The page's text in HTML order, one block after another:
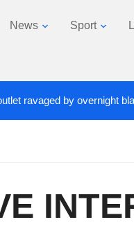
News Sport
by overnight blaze